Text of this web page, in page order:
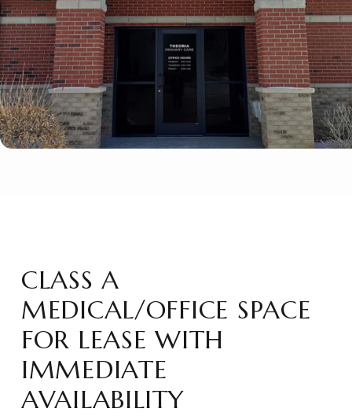
CLASS A
MEDICAL/OFFICE SPACE
FOR LEASE WITH
IMMEDIATE
AVAILABILITY